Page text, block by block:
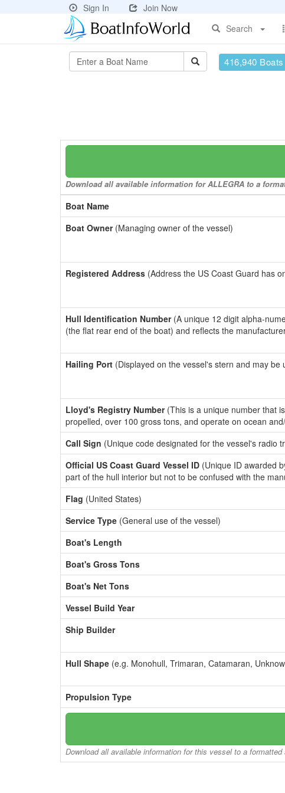
Sign In
Join Now
Search
416,940 Boats
Download all available information for ALLEGRA to a
Boat Name
Boat Owner(Managing owner of the vessel)
Registered Address (Address the US Coast Guard has
Hull Identification Number(A unique 12 digit alpha-
(the flat rear end of the boat) and reflects the
Hailing Port (Displayed on the vessel's stern and may
Lloyd's Registry Number(This is a unique number that
propelled, over 100 gross tons, and operate on ocean
Call Sign (Unique code designated for the vessel's radio
Official US Coast Guard Vessel ID (Unique ID awarded
part of the hull interior but not to be confused with the
Flag (United States)
Service Type (General use of the vessel)
Boat's Length
Boat's Gross Tons
Boat's Net Tons
Vessel Build Year
Ship Builder
Hull Shape (e.g. Monohull, Trimaran, Catamaran,
Propulsion Type
Download all available information for this vessel to a